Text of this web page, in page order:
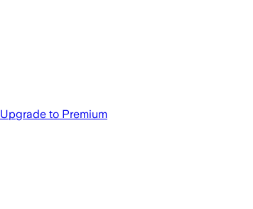
Upgrade to Premium